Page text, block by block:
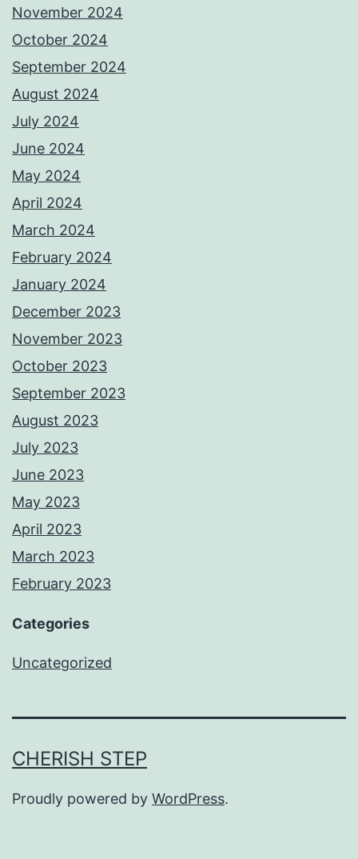
November 2024
October 2024
September 2024
August 2024
July 2024
June 2024
May 2024
April 2024
March 2024
February 2024
January 2024
December 2023
November 2023
October 2023
September 2023
August 2023
July 2023
June 2023
May 2023
April 2023
March 2023
February 2023
Categories
Uncategorized
CHERISH STEP
Proudly powered by WordPress.